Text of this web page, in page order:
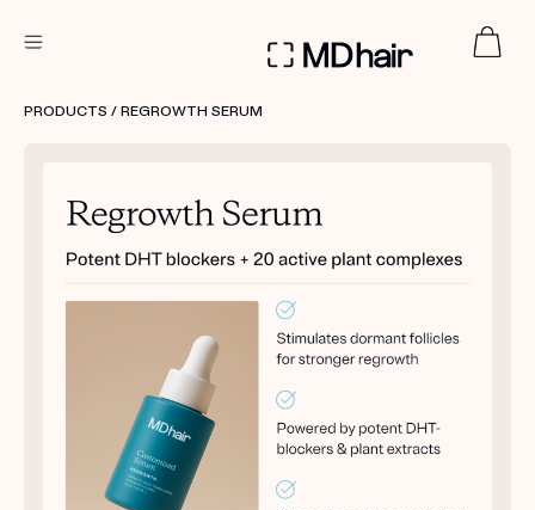
Custom
Treatment Kits
HOW IT WORKS
ABOUT US
PRODUCTS / REGROWTH SERUM